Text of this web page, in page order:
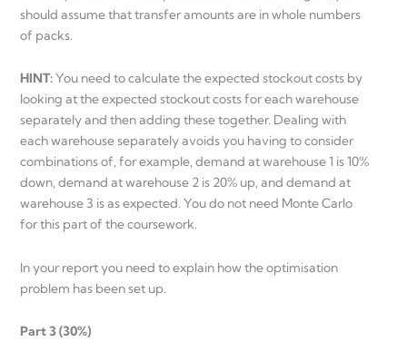
should assume that transfer amounts are in whole numbers
of packs.
HINT:You need to calculate the expected stockout costs by
looking at the expected stockout costs for each warehouse
separately and then adding these together. Dealing with
each warehouse separately avoids you having to consider
combinations of, for example, demand at warehouse 1 is 10%
down, demand at warehouse 2 is 20% up, and demand at
warehouse 3 is as expected. You do not need Monte Carlo
for this part of the coursework.
In your report you need to explain how the optimisation
problem has been set up.
Part 3 (30%)